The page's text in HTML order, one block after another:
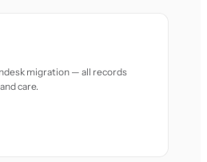
migration — all records
care.